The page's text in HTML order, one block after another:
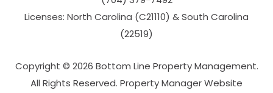
Licenses: North Carolina (C21110) & South Carolina
(22519)
Copyright © 2026 Bottom Line Property Management.
All Rights Reserved. Property Manager Website